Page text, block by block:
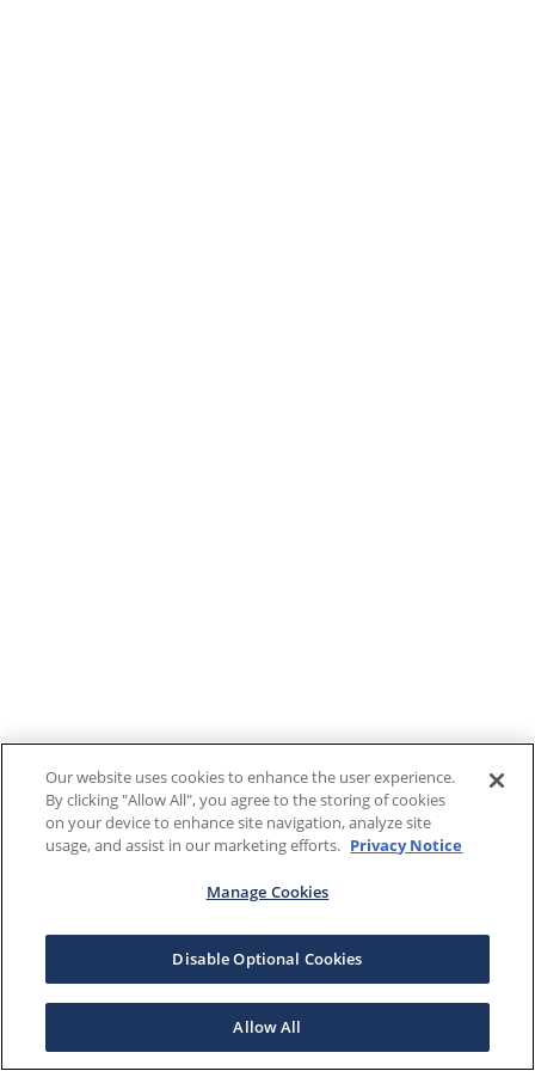
Our website uses cookies to enhance the user experience.
By clicking "Allow All", you agree to the storing of cookies
on your device to enhance site navigation, analyze site
usage, and assist in our marketing efforts. Privacy Notice
Manage Cookies
Disable Optional Cookies
Allow All